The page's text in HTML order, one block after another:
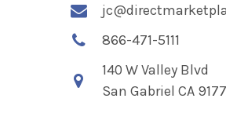
866-471-5111
140 W Valley Blvd
San Gabriel CA